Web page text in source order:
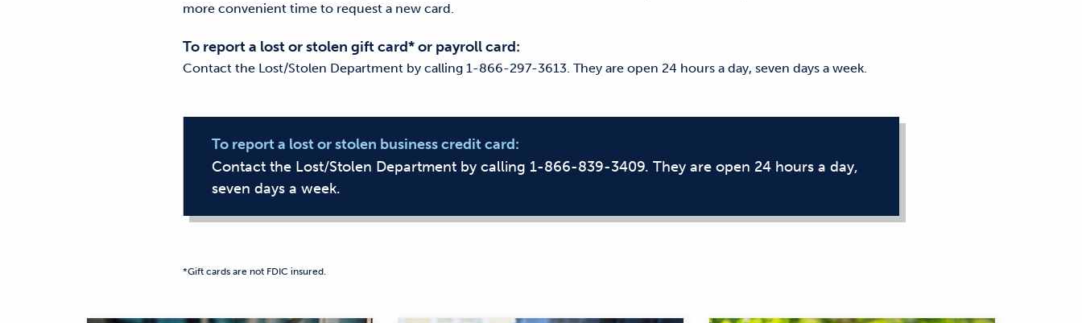
more convenient time to request a new card.
To report a lost or stolen gift card* or payroll card:
Contact the Lost/Stolen Department by calling 1-866-297-3613. They are open 24 hours a day, seven days a week.
To report a lost or stolen business credit card:
Contact the Lost/Stolen Department by calling 1-866-839-3409. They are open 24 hours a day,
seven days a week.
*Gift cards are not FDIC insured.